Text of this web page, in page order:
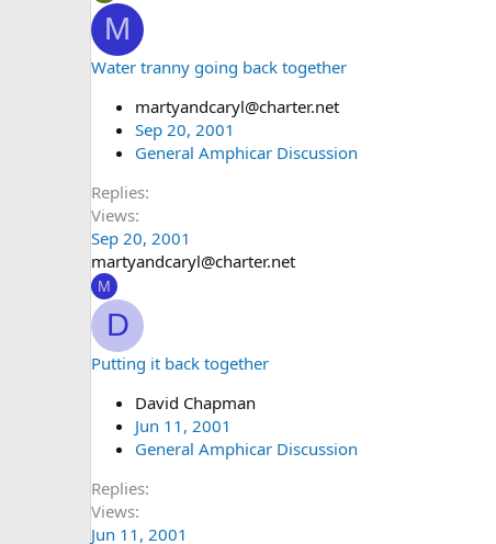
M
Water tranny going back together
martyandcaryl@charter.net
Sep 20, 2001
General Amphicar Discussion
Replies
Views
Sep 20, 2001
martyandcaryl@charter.net
M
D
Putting it back together
David Chapman
Jun 11, 2001
General Amphicar Discussion
Replies
Views
Jun 11, 2001